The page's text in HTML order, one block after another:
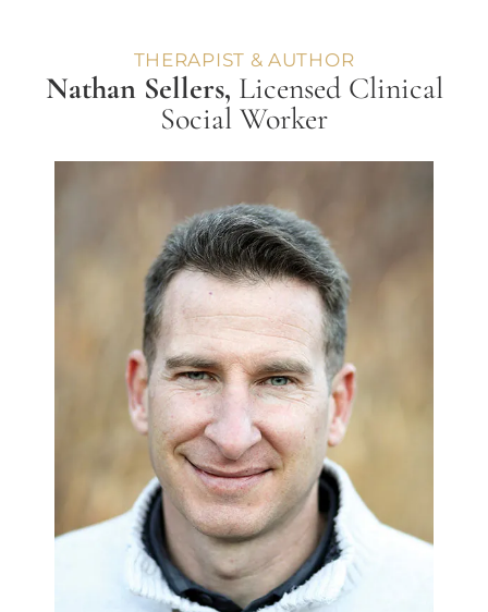
THERAPIST & AUTHOR
Nathan Sellers, Licensed Clinical
Social Worker